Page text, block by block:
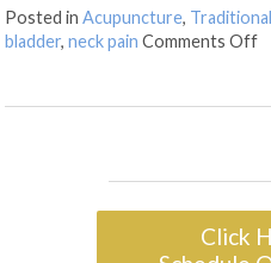
Posted inAcupuncture,
bladder,neck pain Comments Off
Click